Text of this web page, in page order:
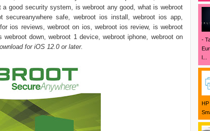
good security system, is webroot any good, what is webroot
safe, webroot ios install, webroot ios app,
ios reviews, webroot on ios, webroot ios review, is webroot
down, webroot 1 device, webroot iphone, webroot on
for iOS 12.0 or later.
-
l...
HP